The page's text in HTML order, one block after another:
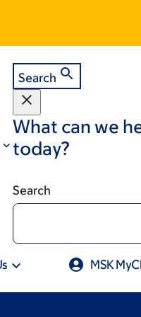
Search
What can we
today?
Search
MSK